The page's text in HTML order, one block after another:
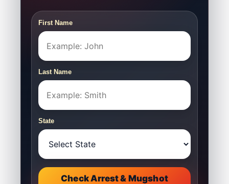
First Name
Last Name
State
Check Arrest & Mugshot